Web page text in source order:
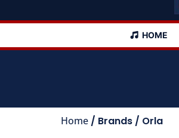
HOME
Home / Brands / Orla